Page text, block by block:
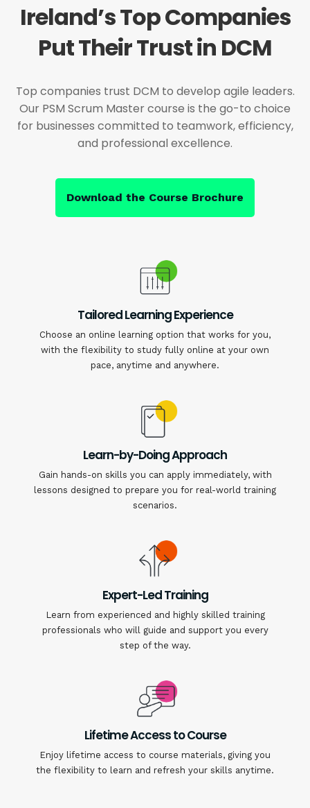
Ireland’s Top Companies
Put Their Trust in DCM
Top companies trust DCM to develop agile leaders.
Our PSM Scrum Master course is the go-to choice
for businesses committed to teamwork, efficiency,
and professional excellence.
Download the Course Brochure
Tailored Learning Experience
Choose an online learning option that works for you,
with the flexibility to study fully online at your own
pace, anytime and anywhere.
Learn-by-Doing Approach
Gain hands-on skills you can apply immediately, with
lessons designed to prepare you for real-world training
scenarios.
Expert-Led Training
Learn from experienced and highly skilled training
professionals who will guide and support you every
step of the way.
Lifetime Access to Course
Enjoy lifetime access to course materials, giving you
the flexibility to learn and refresh your skills anytime.